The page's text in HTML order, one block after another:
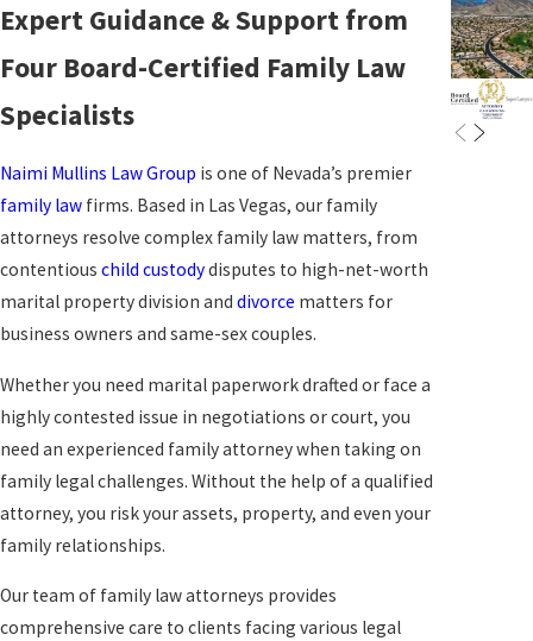
Expert Guidance & Support from
Four Board-Certified Family Law
Specialists
Naimi Mullins Law Group is one of Nevada’s premier
family law firms. Based in Las Vegas, our family
attorneys resolve complex family law matters, from
contentious child custodydisputes to high-net-worth
marital property division and divorce matters for
business owners and same-sex couples.
Whether you need marital paperwork drafted or face a
highly contested issue in negotiations or court, you
need an experienced family attorney when taking on
family legal challenges. Without the help of a qualified
attorney, you risk your assets, property, and even your
family relationships.
Our team of family law attorneys provides
comprehensive care to clients facing various legal